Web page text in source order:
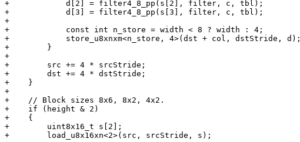
+            d[2] = filter4_8_pp(s[2], filter, c, tbl);
+            d[3] = filter4_8_pp(s[3], filter, c, tbl);
+
+            const int n_store = width < 8 ? width : 4;
+            store_u8xnxm<n_store, 4>(dst + col, dstStride, d);
+        }
+
+        src += 4 * srcStride;
+        dst += 4 * dstStride;
+    }
+
+    // Block sizes 8x6, 8x2, 4x2.
+    if (height & 2)
+    {
+        uint8x16_t s[2];
+        load_u8x16xn<2>(src, srcStride, s);